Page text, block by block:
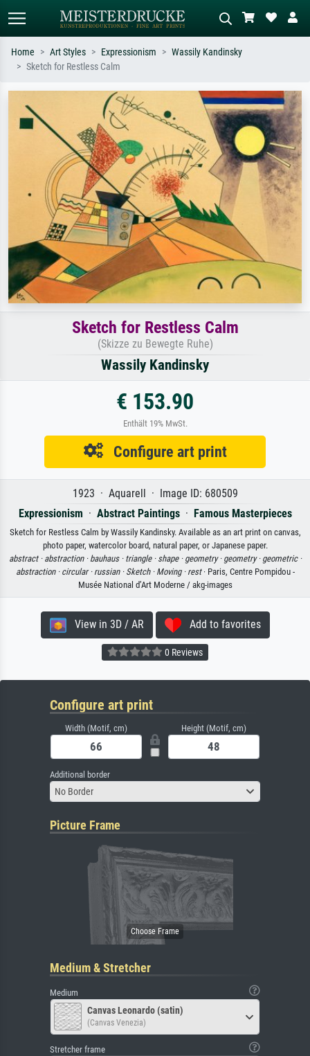
Search by artist, work title or style –
e.g. Monet, Starry Night,
Impressionism, Hokusai wave, nude.
Describe the scene – e.g. green
meadow, abstract with lots of red, dark
oil painting, standing nude next to a
tree.
Home Art Styles Expressionism
Wassily Kandinsky
Sketch for Restless Calm
Sketch for Restless Calm
(Skizze zu Bewegte Ruhe)
Wassily Kandinsky
€ 153.90
Enthält 19% MwSt.
Configure art print
1923 · Aquarell · Image ID: 680509
Expressionism · Abstract Paintings· Famous Masterpieces
Sketch for Restless Calm by Wassily Kandinsky. Available as an art print on canvas,
photo paper, watercolor board, natural paper, or Japanese paper.
abstract · abstraction · bauhaus · triangle · shape · geometry · geometry · geometric ·
abstraction · circular · russian · Sketch · Moving · rest· Paris, Centre Pompidou -
Musée National d’Art Moderne / akg-images
View in 3D / AR Add to favorites
0 Reviews
Configure art print
Width (Motif, cm) Height (Motif, cm)
Additional border
No Border
Picture Frame
Medium & Stretcher
Medium
Canvas Leonardo (satin)
(Canvas Venezia)
Stretcher frame